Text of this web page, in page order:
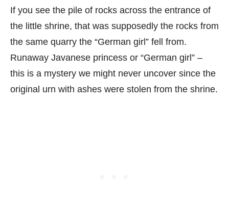
If you see the pile of rocks across the entrance of
the little shrine, that was supposedly the rocks from
the same quarry the “German girl” fell from.
Runaway Javanese princess or “German girl” –
this is a mystery we might never uncover since the
original urn with ashes were stolen from the shrine.